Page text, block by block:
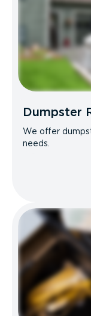
Dumpster
We offer
needs.